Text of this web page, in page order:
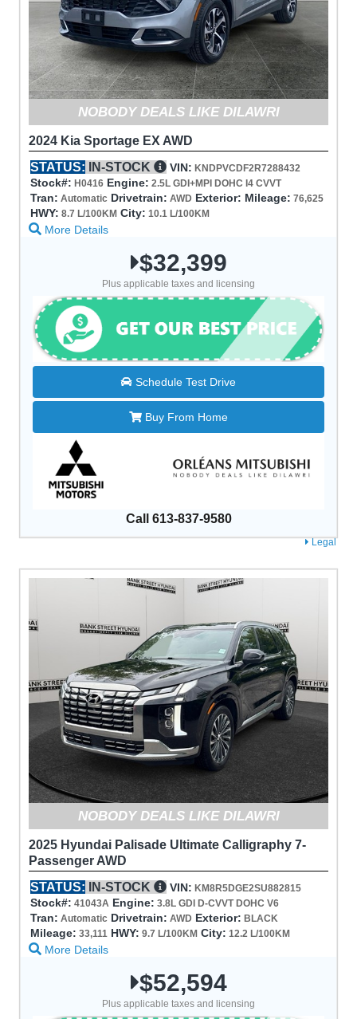
Legal
NOBODY DEALS LIKE DILAWRI
2024 Kia Sportage EX AWD
STATUS:
IN-STOCK VIN: KNDPVCDF2R7288432
Stock#: H0416 Engine: 2.5L GDI+MPI DOHC I4 CVVT
Tran: Automatic Drivetrain: AWD Exterior: Mileage: 76,625
HWY: 8.7 L/100KM City: 10.1 L/100KM
More Details
$32,399
Plus applicable taxes and licensing
Schedule Test Drive
Buy From Home
Call 613-837-9580
NOBODY DEALS LIKE DILAWRI
2025 Hyundai Palisade Ultimate Calligraphy 7-
Passenger AWD
STATUS:
IN-STOCK VIN: KM8R5DGE2SU882815
Stock#: 41043A Engine: 3.8L GDI D-CVVT DOHC V6
Tran: Automatic Drivetrain: AWD Exterior: BLACK
Mileage: 33,111 HWY: 9.7 L/100KM City: 12.2 L/100KM
More Details
$52,594
Plus applicable taxes and licensing